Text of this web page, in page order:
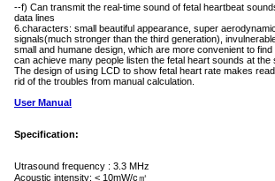
--f) Can transmit the real-time sound of fetal heartbeat
data lines
6.characters: small beautiful appearance, super
signals(much stronger than the third generation),
small and humane design, which are more convenient to
can achieve many people listen the fetal heart sounds at
The design of using LCD to show fetal heart rate makes
rid of the troubles from manual calculation.
User Manual
Specification:
Utrasound frequency : 3.3 MHz
Acoustic intensity: < 10mW/c㎡